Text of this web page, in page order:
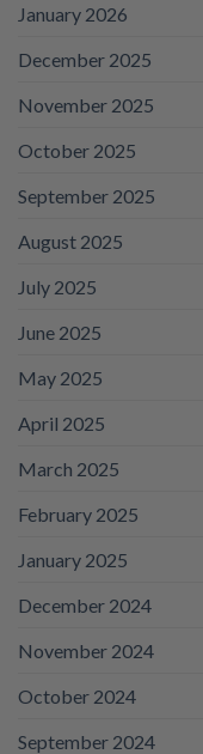
January 2026
December 2025
November 2025
October 2025
September 2025
August 2025
July 2025
June 2025
May 2025
April 2025
March 2025
February 2025
January 2025
December 2024
November 2024
October 2024
September 2024